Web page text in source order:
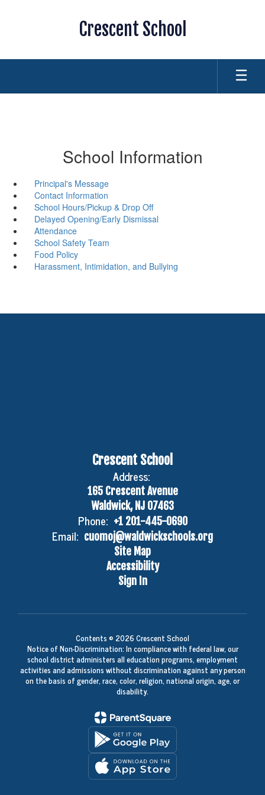
Crescent School
School Information
Principal's Message
Contact Information
School Hours/Pickup & Drop Off
Delayed Opening/Early Dismissal
Attendance
School Safety Team
Food Policy
Harassment, Intimidation, and Bullying
Crescent School
Address:
165 Crescent Avenue
Waldwick, NJ 07463
Phone: +1 201-445-0690
Email: cuomoj@waldwickschools.org
Site Map
Accessibility
Sign In
Contents © 2026 Crescent School
Notice of Non-Discrimination: In compliance with federal law, our
school district administers all education programs, employment
activities and admissions without discrimination against any person
on the basis of gender, race, color, religion, national origin, age, or
disability.